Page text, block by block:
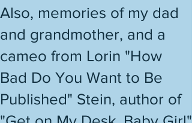
Also, memories of my dad
and grandmother, and a
cameo from Lorin "How
Bad Do You Want to Be
Published" Stein, author of